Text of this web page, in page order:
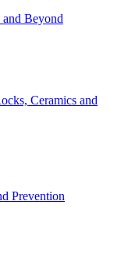
Beyond
Ceramics and
Prevention